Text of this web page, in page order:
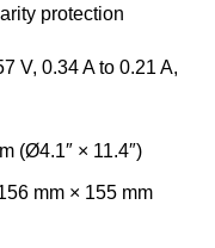
protection
V, 0.34 A to 0.21 A,
(Ø4.1″ × 11.4″)
mm × 155 mm